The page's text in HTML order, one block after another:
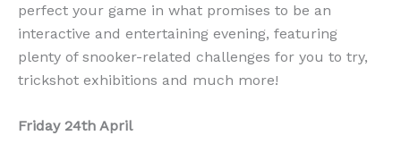
perfect your game in what promises to be an
interactive and entertaining evening, featuring
plenty of snooker-related challenges for you to try,
trickshot exhibitions and much more!
Friday 24th April